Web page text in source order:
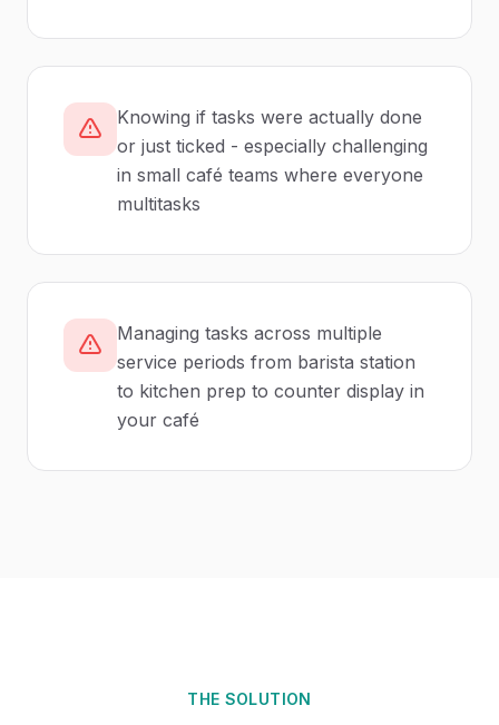
Knowing if tasks were actually done
or just ticked - especially challenging
in small café teams where everyone
multitasks
Managing tasks across multiple
service periods from barista station
to kitchen prep to counter display in
your café
THE SOLUTION